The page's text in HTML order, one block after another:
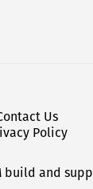
Us
Policy
build and